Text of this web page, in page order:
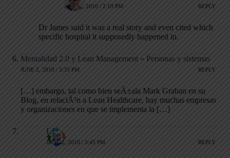
JUNE 2, 2010 / 2:19 PM REPLY
Dr James said it was a real story and even cited which
specific hospital it supposedly happened in.
Mentalidad 2.0 y Lean Management « Personas y sistemas
JUNE 2, 2010 / 3:33 PM REPLY
[…] embargo, tal como bien seÃ±ala Mark Graban en su
Blog, en relaciÃ³n a Lean Healthcare, hay muchas empresas
y organizaciones en que se implementa la […]
LJ
JUNE 2, 2010 / 3:45 PM REPLY